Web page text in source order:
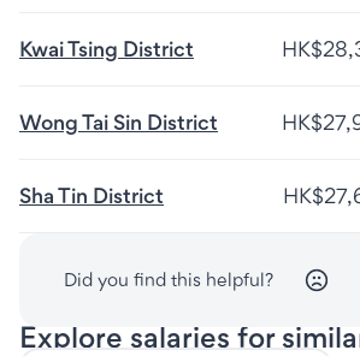
Kwai Tsing District
Wong Tai Sin District
Sha Tin District
Did you find this helpful?
Explore salaries for